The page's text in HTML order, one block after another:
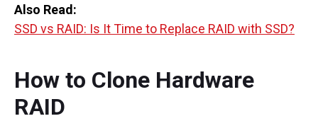
Also Read:
SSD vs RAID: Is It Time to Replace RAID with SSD?
How to Clone Hardware
RAID